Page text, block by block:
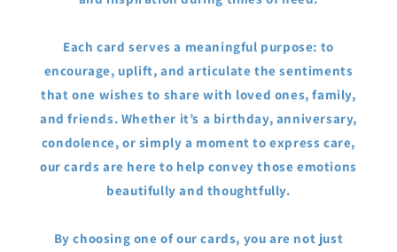
Each card serves a meaningful purpose: to
encourage, uplift, and articulate the sentiments
that one wishes to share with loved ones, family,
and friends. Whether it’s a birthday, anniversary,
condolence, or simply a moment to express care,
our cards are here to help convey those emotions
beautifully and thoughtfully.
By choosing one of our cards, you are not just